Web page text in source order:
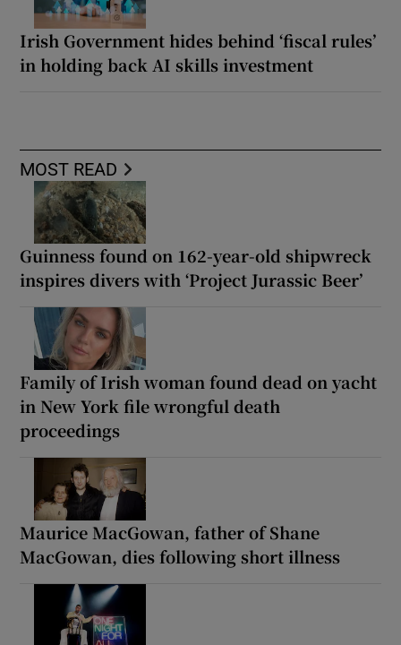
Irish Government hides behind ‘fiscal rules’
in holding back AI skills investment
MOST READ
Guinness found on 162-year-old shipwreck
inspires divers with ‘Project Jurassic Beer’
Family of Irish woman found dead on yacht
in New York file wrongful death
proceedings
Maurice MacGowan, father of Shane
MacGowan, dies following short illness